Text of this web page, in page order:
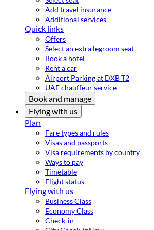
Add travel insurance
Additional services
Quick links
Offers
Select an extra legroom seat
Book a hotel
Rent a car
Airport Parking at DXB T2
UAE chauffeur service
Book and manage
Flying with us
Plan
Fare types and rules
Visas and passports
Visa requirements by country
Ways to pay
Timetable
Flight status
Flying with us
Business Class
Economy Class
Check-in